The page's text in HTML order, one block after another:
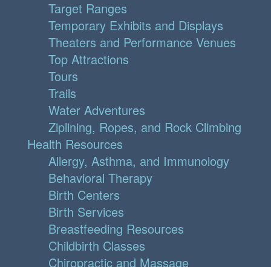
Target Ranges
Temporary Exhibits and Displays
Theaters and Performance Venues
Top Attractions
Tours
Trails
Water Adventures
Ziplining, Ropes, and Rock Climbing
Health Resources
Allergy, Asthma, and Immunology
Behavioral Therapy
Birth Centers
Birth Services
Breastfeeding Resources
Childbirth Classes
Chiropractic and Massage